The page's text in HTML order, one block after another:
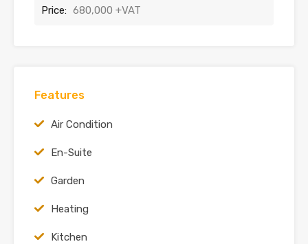
Price: 680,000 +VAT
Features
Air Condition
En-Suite
Garden
Heating
Kitchen